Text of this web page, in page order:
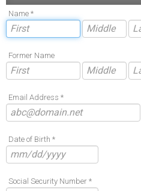
Name *
Former Name
Email Address *
Date of Birth *
Social Security Number *